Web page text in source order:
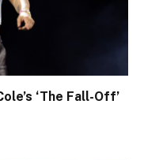
‘The Fall-Off’